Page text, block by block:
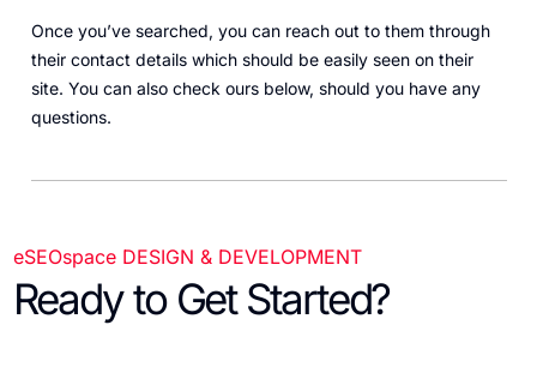
Once you’ve searched, you can reach out to them through
their contact details which should be easily seen on their
site. You can also check ours below, should you have any
questions.
eSEOspace DESIGN & DEVELOPMENT
Ready to Get Started?